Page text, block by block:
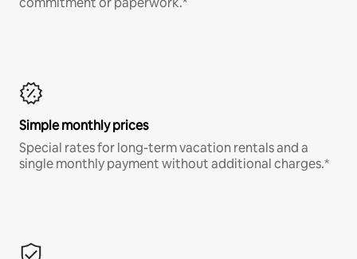
Simple monthly prices
Special rates for long-term vacation rentals and a
single monthly payment without additional charges.*